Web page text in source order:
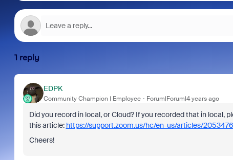
1 reply
EDPK
Community Champion | Employee Forum|Forum|4 years ago
Did you record in local, or Cloud? If you recorded that in local,
this article: https://support.zoom.us/hc/en-us/articles/
Cheers!